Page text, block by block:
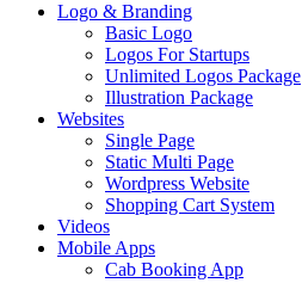
Logo & Branding
Basic Logo
Logos For Startups
Unlimited Logos Package
Illustration Package
Websites
Single Page
Static Multi Page
Wordpress Website
Shopping Cart System
Videos
Mobile Apps
Cab Booking App